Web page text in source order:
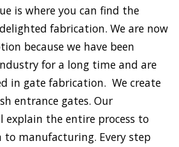
is where you can find the
fabrication. We are now
because we have been
for a long time and are
in gate fabrication. We create
entrance gates. Our
explain the entire process to
to manufacturing. Every step